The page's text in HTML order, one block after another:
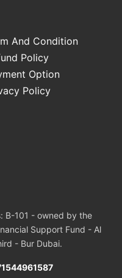
And Condition
Policy
Option
Policy
B-101 - owned by the
Support Fund - Al
- Bur Dubai.